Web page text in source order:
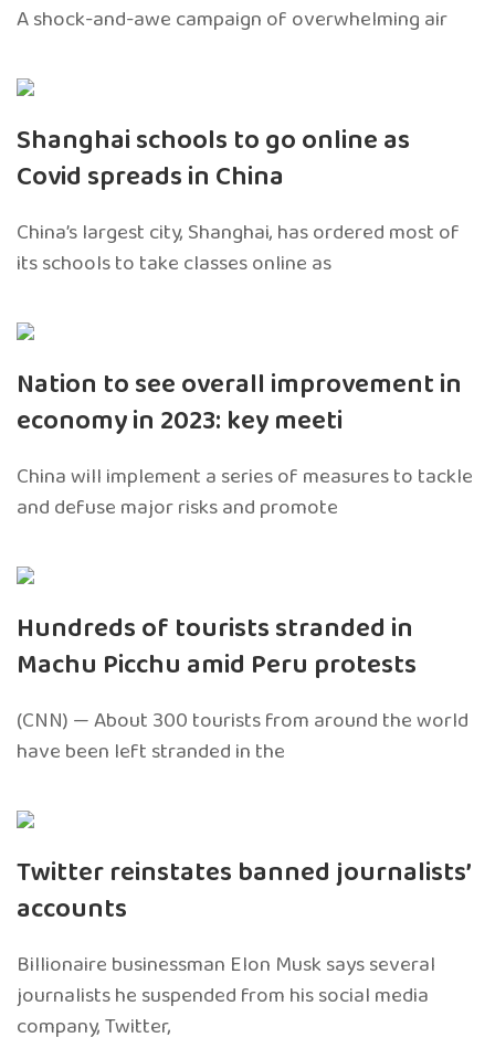
A shock-and-awe campaign of overwhelming air
Shanghai schools to go online as
Covid spreads in China
China’s largest city, Shanghai, has ordered most of
its schools to take classes online as
Nation to see overall improvement in
economy in 2023: key meeti
China will implement a series of measures to tackle
and defuse major risks and promote
Hundreds of tourists stranded in
Machu Picchu amid Peru protests
(CNN) — About 300 tourists from around the world
have been left stranded in the
Twitter reinstates banned journalists’
accounts
Billionaire businessman Elon Musk says several
journalists he suspended from his social media
company, Twitter,